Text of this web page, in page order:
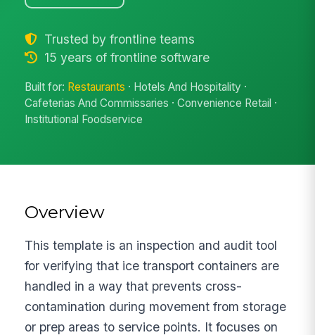
Trusted by frontline teams
15 years of frontline software
Built for: Restaurants · Hotels And Hospitality ·
Cafeterias And Commissaries · Convenience Retail ·
Institutional Foodservice
Overview
This template is an inspection and audit tool
for verifying that ice transport containers are
handled in a way that prevents cross-
contamination during movement from storage
or prep areas to service points. It focuses on